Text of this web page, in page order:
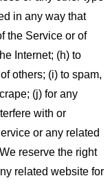
in any way that
the Service or of
Internet; (h) to
others; (i) to spam,
(j) for any
with or
or any related
reserve the right
related website for